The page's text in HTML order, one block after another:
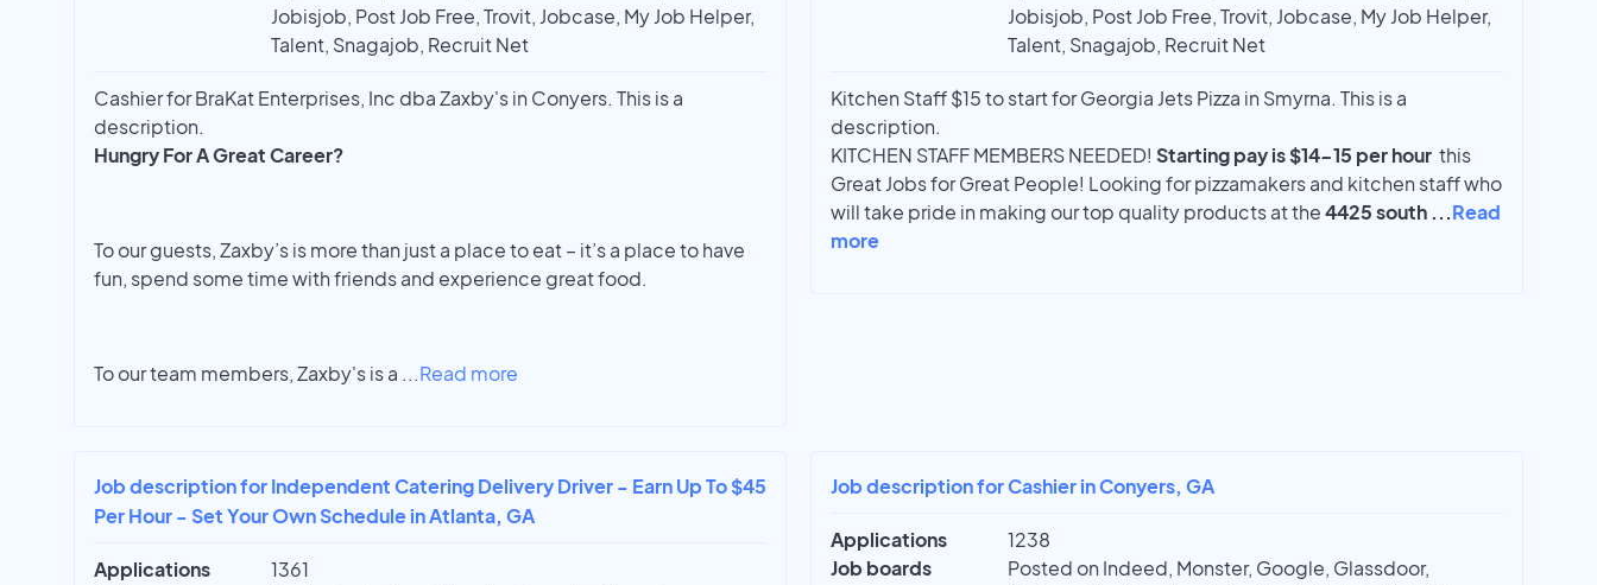
Jobisjob, Post Job Free, Trovit, Jobcase, My Job Helper,
Talent, Snagajob, Recruit Net
Cashier for BraKat Enterprises, Inc dba Zaxby's in Conyers. This is a
description.
Hungry For A Great Career?
To our guests, Zaxby’s is more than just a place to eat – it’s a place to have
fun, spend some time with friends and experience great food.
To our team members, Zaxby's is a ...Read more
Jobisjob, Post Job Free, Trovit, Jobcase, My Job Helper,
Talent, Snagajob, Recruit Net
Kitchen Staff $15 to start for Georgia Jets Pizza in Smyrna. This is a
description.
KITCHEN STAFF MEMBERS NEEDED! Starting pay is $14-15 per hour this
Great Jobs for Great People! Looking for pizzamakers and kitchen staff who
will take pride in making our top quality products at the4425 south ...Read
more
Job description for Independent Catering Delivery Driver - Earn Up To $45
Per Hour - Set Your Own Schedule in Atlanta, GA
Applications
1361
Job description for Cashier in Conyers, GA
Applications
1238
Job boards
Posted on Indeed, Monster, Google, Glassdoor,